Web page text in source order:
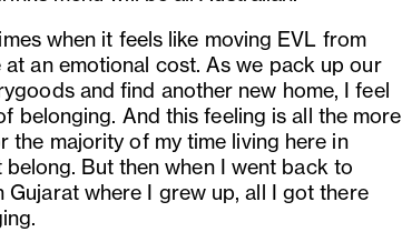
when it feels like moving EVL from
an emotional cost. As we pack up our
and find another new home, I feel
belonging. And this feeling is all the more
the majority of my time living here in
belong. But then when I went back to
Gujarat where I grew up, all I got there